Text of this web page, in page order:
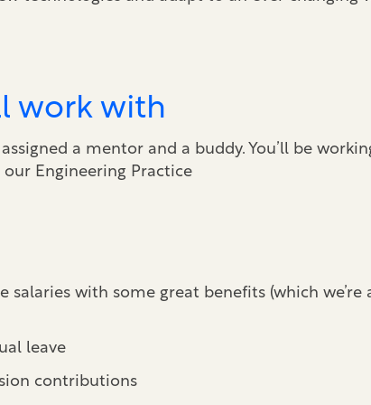
work with
assigned a mentor and a buddy. You’ll be
Engineering Practice
salaries with some great benefits (which we’re
leave
contributions